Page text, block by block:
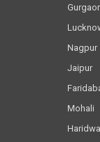
Nagpur
Jaipur
Mohali